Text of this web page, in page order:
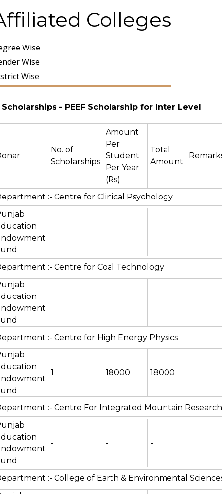
Colleges
Wise
Wise
Wise
Scholarships - PEEF Scholarship for Inter Level
No. of
Scholarships
Amount
Per
Student
Per Year
(Rs)
Total
Amount
:- Centre for Clinical Psychology
:- Centre for Coal Technology
:- Centre for High Energy Physics
1 18000 18000
:- Centre For Integrated Mountain Research
- - -
:- College of Earth & Environmental